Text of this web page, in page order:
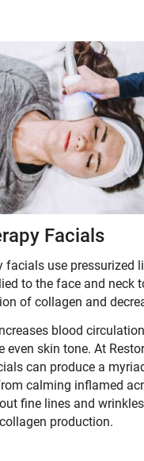
Facials
facials use pressurized
to the face and neck
of collagen and
blood
even skin tone. At
can produce a
calming inflamed
fine lines and
production.